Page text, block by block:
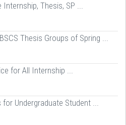
Thesis, SP ...
Thesis Groups of Spring ...
for All Internship ...
for Undergraduate Student ...